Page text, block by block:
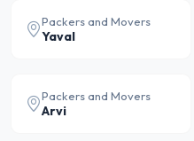
Packers and Movers
Yaval
Packers and Movers
Arvi